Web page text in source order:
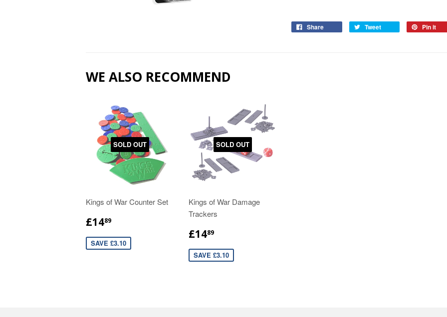
Share Tweet Pin it
WE ALSO RECOMMEND
SOLD OUT
Kings of War Counter Set
£1489
SAVE £3.10
SOLD OUT
Kings of War Damage
Trackers
£1489
SAVE £3.10